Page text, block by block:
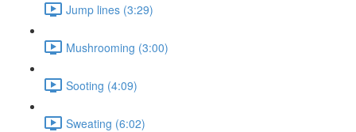
Jump lines (3:29)
Mushrooming (3:00)
Sooting (4:09)
Sweating (6:02)